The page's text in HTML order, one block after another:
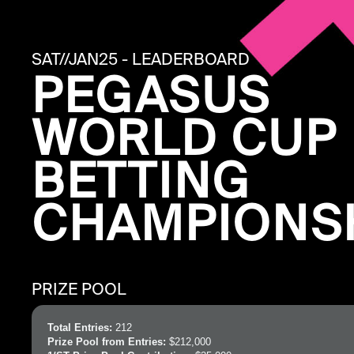
SAT//JAN25 - LEADERBOARD
PEGASUS
WORLD CUP
BETTING
PRIZE POOL
Total Entries: 212
Prize Pool from Entries: $212,000